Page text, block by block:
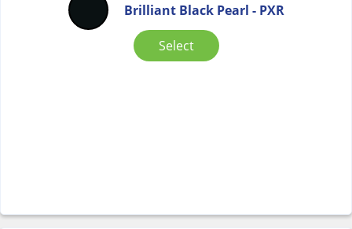
Brilliant Black Pearl - PXR
Select